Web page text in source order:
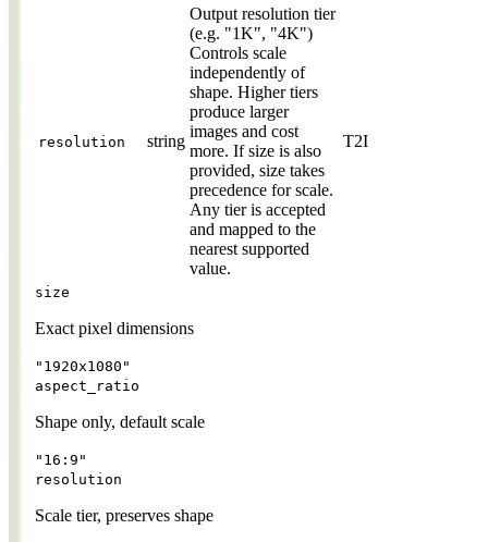
resolution string
Output resolution tier
(e.g. "1K", "4K")
Controls scale
independently of
shape. Higher tiers
produce larger
images and cost
more. If size is also
provided, size takes
precedence for scale.
Any tier is accepted
and mapped to the
nearest supported
value.
T2I
size
Exact pixel dimensions
"1920x1080"
aspect_ratio
Shape only, default scale
"16:9"
resolution
Scale tier, preserves shape